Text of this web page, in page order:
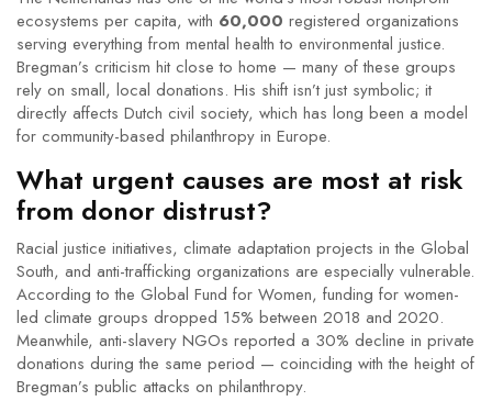
ecosystems per capita, with 60,000 registered organizations
serving everything from mental health to environmental justice.
Bregman’s criticism hit close to home — many of these groups
rely on small, local donations. His shift isn’t just symbolic; it
directly affects Dutch civil society, which has long been a model
for community-based philanthropy in Europe.
What urgent causes are most at risk
from donor distrust?
Racial justice initiatives, climate adaptation projects in the Global
South, and anti-trafficking organizations are especially vulnerable.
According to the Global Fund for Women, funding for women-
led climate groups dropped 15% between 2018 and 2020.
Meanwhile, anti-slavery NGOs reported a 30% decline in private
donations during the same period — coinciding with the height of
Bregman’s public attacks on philanthropy.